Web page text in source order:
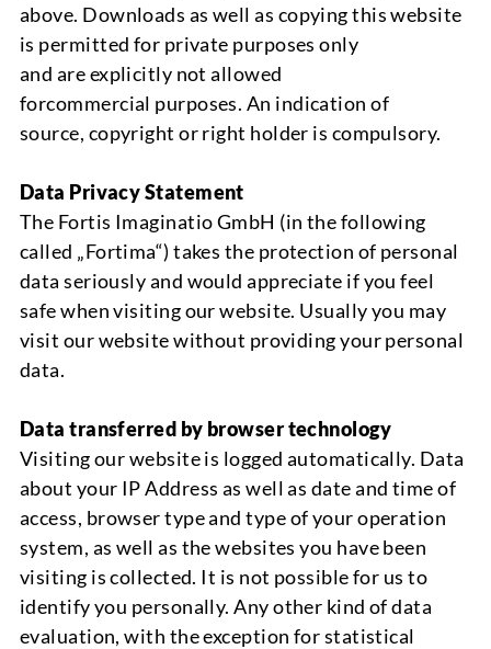
above. Downloads as well as copying this website
is permitted for private purposes only
and areexplicitly not allowed
forcommercial purposes. An indication of
source, copyright or right holder is compulsory.
Data Privacy Statement
The Fortis ImaginatioGmbH (in the following
called „Fortima“) takes the protection of personal
data seriously and would appreciate if you feel
safe when visiting our website. Usually you may
visit our website without providing your personal
data.
Data transferred by browser technology
Visiting our website is logged automatically. Data
about your IP Address as well as date and time of
access, browser typeand type of your operation
system, as well as the websites you have been
visiting is collected. It is not possible for us to
identify you personally. Any other kind of data
evaluation, with the exception for statistical